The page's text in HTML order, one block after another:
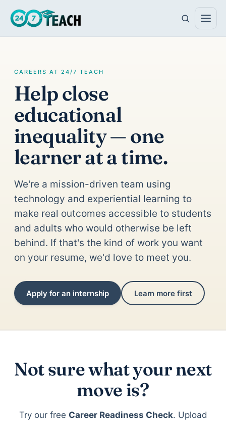
CAREERS AT 24/7 TEACH
Help close
educational
inequality — one
learner at a time.
We're a mission-driven team using
technology and experiential learning to
make real outcomes accessible to students
and adults who would otherwise be left
behind. If that's the kind of work you want
on your resume, we'd love to meet you.
Apply for an internship Learn more first
Not sure what your next
move is?
Try our free Career Readiness Check. Upload